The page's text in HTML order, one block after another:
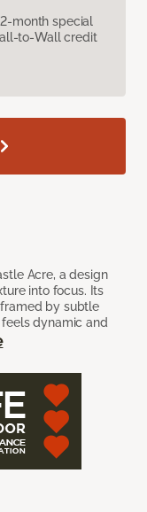
month special
to-Wall credit
Acre, a design
into focus. Its
by subtle
dynamic and